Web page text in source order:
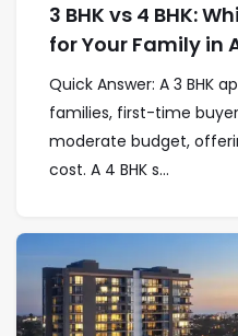
3 BHK vs 4 BHK:
for Your Family in
Quick Answer: A 3 BHK
families, first-time
moderate budget,
cost. A 4 BHK s...